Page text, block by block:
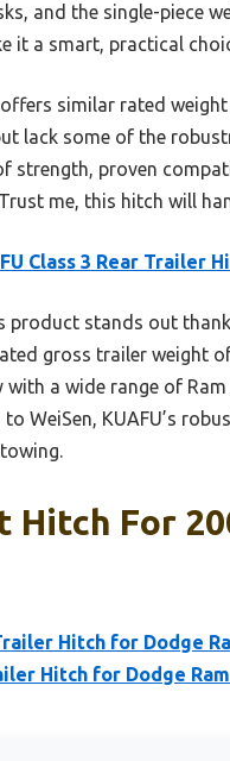
and the single-piece
it a smart, practical
similar rated
lack some of the
strength, proven
me, this hitch will
Class 3 Rear Trailer
product stands out
gross trailer weight
a wide range of
WeiSen, KUAFU’s
For
Hitch for Dodge
Hitch for Dodge